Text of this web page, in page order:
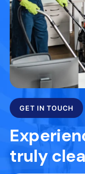
GET IN TOUCH
truly